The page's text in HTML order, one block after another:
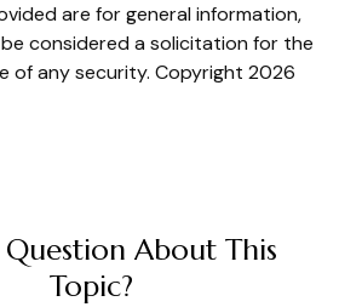
are for general information,
considered a solicitation for the
of any security. Copyright 2026
Question About This
Topic?